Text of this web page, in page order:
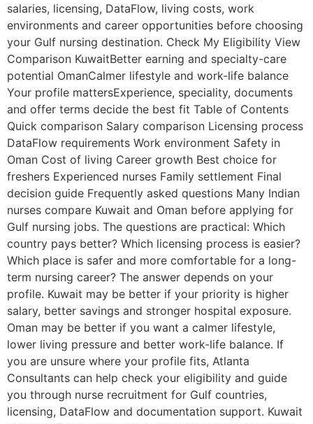
salaries, licensing, DataFlow, living costs, work
environments and career opportunities before choosing
your Gulf nursing destination. Check My Eligibility View
Comparison KuwaitBetter earning and specialty-care
potential OmanCalmer lifestyle and work-life balance
Your profile mattersExperience, speciality, documents
and offer terms decide the best fit Table of Contents
Quick comparison Salary comparison Licensing process
DataFlow requirements Work environment Safety in
Oman Cost of living Career growth Best choice for
freshers Experienced nurses Family settlement Final
decision guide Frequently asked questions Many Indian
nurses compare Kuwait and Oman before applying for
Gulf nursing jobs. The questions are practical: Which
country pays better? Which licensing process is easier?
Which place is safer and more comfortable for a long-
term nursing career? The answer depends on your
profile. Kuwait may be better if your priority is higher
salary, better savings and stronger hospital exposure.
Oman may be better if you want a calmer lifestyle,
lower living pressure and better work-life balance. If
you are unsure where your profile fits, Atlanta
Consultants can help check your eligibility and guide
you through nurse recruitment for Gulf countries,
licensing, DataFlow and documentation support. Kuwait